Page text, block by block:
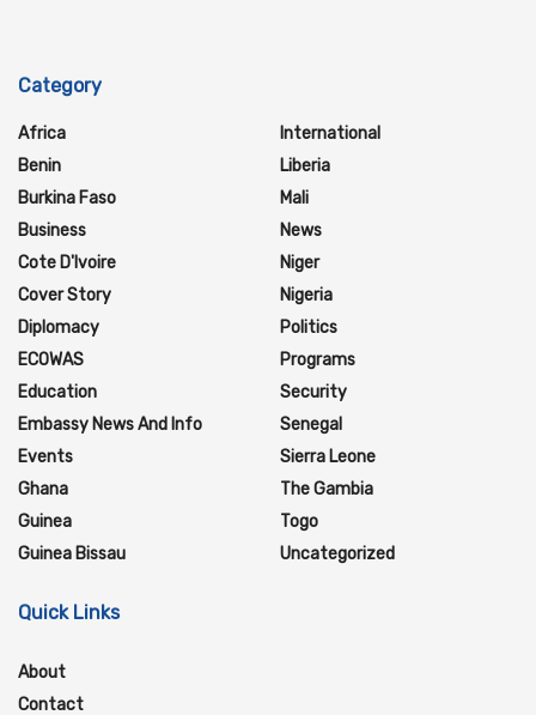
Category
Africa
Benin
Burkina Faso
Business
Cote D'Ivoire
Cover Story
Diplomacy
ECOWAS
Education
Embassy News And Info
Events
Ghana
Guinea
Guinea Bissau
International
Liberia
Mali
News
Niger
Nigeria
Politics
Programs
Security
Senegal
Sierra Leone
The Gambia
Togo
Uncategorized
Quick Links
About
Contact